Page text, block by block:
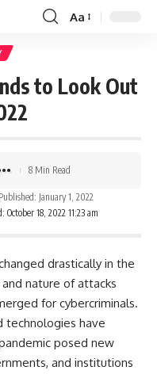
Aa
to Look Out
October 18, 2022 11:23 am
Published: January 1, 2022
8 Min Read
drastically in the
nature of attacks
for cybercriminals.
technologies have
posed new
and institutions